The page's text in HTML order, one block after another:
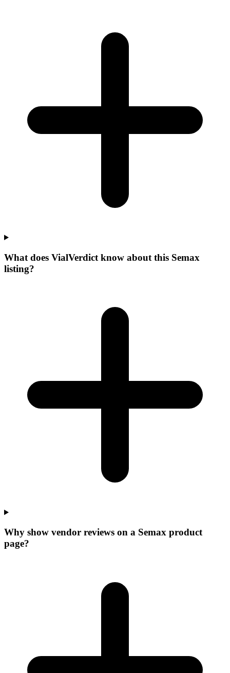
What does VialVerdict know about this Semax
listing?
Why show vendor reviews on a Semax product
page?